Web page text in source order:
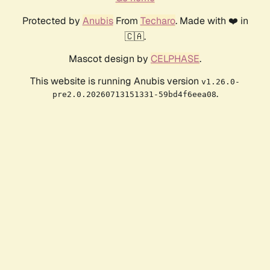
Protected by AnubisFrom Techaro. Made with ❤️ in
🇨🇦.
Mascot design by CELPHASE.
This website is running Anubis version v1.26.0-
pre2.0.20260713151331-59bd4f6eea08.